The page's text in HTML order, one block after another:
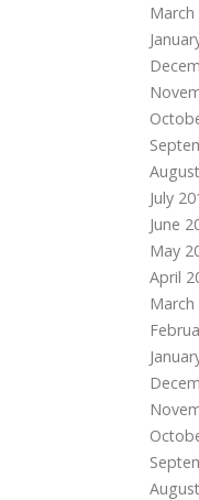
March
July
June
May
April
March